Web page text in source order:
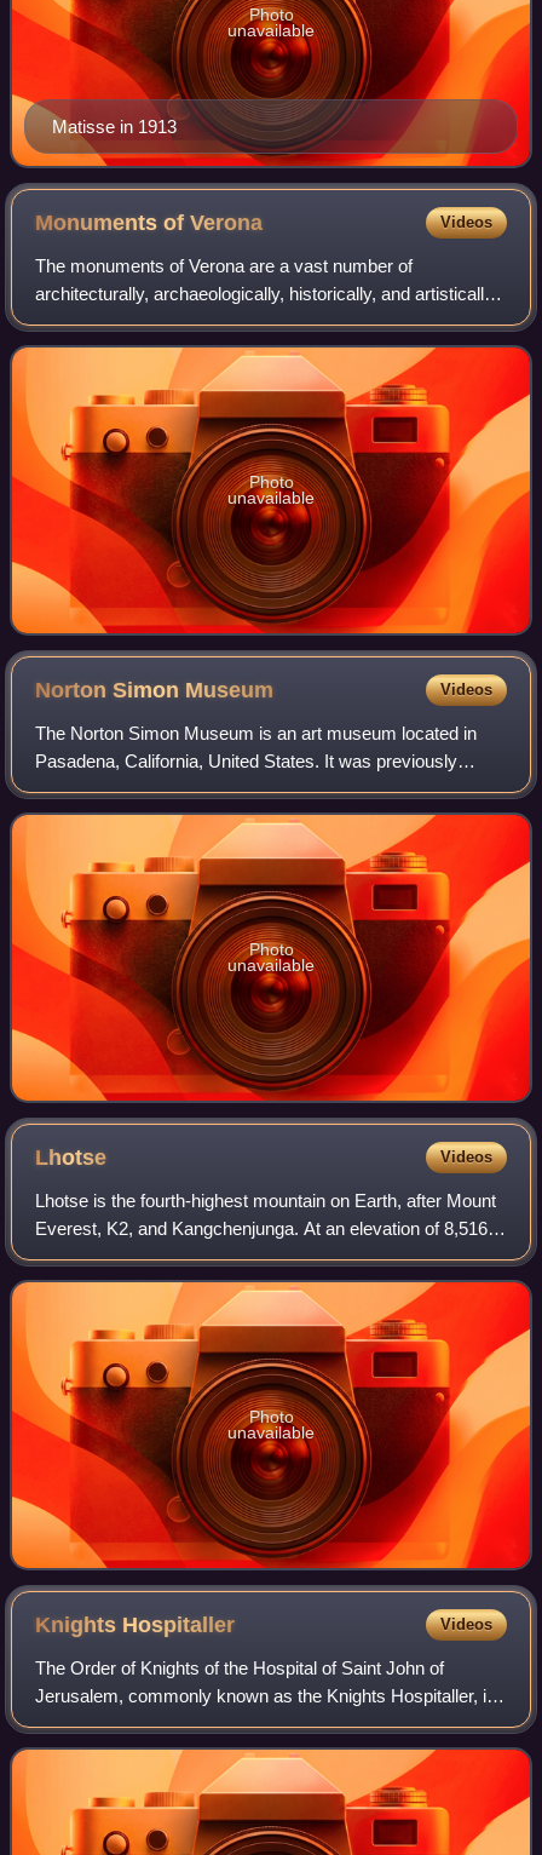
Matisse in 1913
Photo
unavailable
Monuments ofVerona Videos
The monuments of Verona are a vast number of
architecturally, archaeologically, historically, and artistically
significant cultural assets that characterize the city of
Verona. Due to the richness of
Photo
unavailable
Norton Simon Museum Videos
The Norton Simon Museum is an art museum located in
Pasadena, California, United States. It was previously
known as the Pasadena Art Institute and the Pasadena Art
Museum and displays numerous sculptu
Photo
unavailable
Lhotse Videos
Lhotse is the fourth-highest mountain on Earth, after Mount
Everest, K2, and Kangchenjunga. At an elevation of 8,516
metres above sea level, the main summit is on the border
between the Tibet Autonomo
Photo
unavailable
Knights Hospitaller Videos
The Order of Knights of the Hospital of Saint John of
Jerusalem, commonly known as the Knights Hospitaller, is
a Catholic military order. It was founded in the crusader
Kingdom of Jerusalem in the 12t